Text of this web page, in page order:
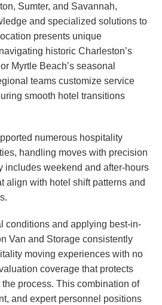
Sumter, and Savannah,
and specialized solutions to
presents unique
historic Charleston’s
Myrtle Beach’s seasonal
teams customize service
smooth hotel transitions
numerous hospitality
handling moves with precision
includes weekend and after-hours
align with hotel shift patterns and
conditions and applying best-in-
Van and Storage consistently
moving experiences with no
coverage that protects
process. This combination of
and expert personnel positions